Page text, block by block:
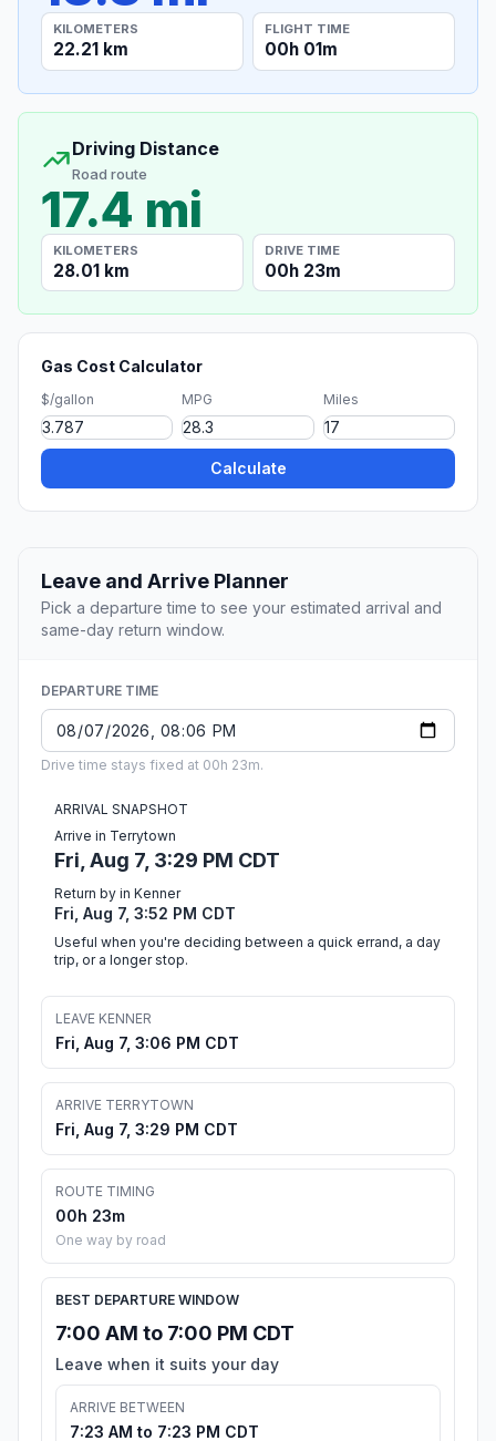
KILOMETERS
22.21 km
FLIGHT TIME
00h 01m
Driving Distance
Road route
17.4 mi
KILOMETERS
28.01 km
DRIVE TIME
00h 23m
Gas Cost Calculator
$/gallon MPG Miles
Calculate
Leave and Arrive Planner
Pick a departure time to see your estimated arrival and
same-day return window.
DEPARTURE TIME
Drive time stays fixed at 00h 23m.
ARRIVAL SNAPSHOT
Arrive in Terrytown
Fri, Aug 7, 3:29 PM CDT
Return by in Kenner
Fri, Aug 7, 3:52 PM CDT
Useful when you're deciding between a quick errand, a day
trip, or a longer stop.
LEAVE KENNER
Fri, Aug 7, 3:06 PM CDT
ARRIVE TERRYTOWN
Fri, Aug 7, 3:29 PM CDT
ROUTE TIMING
00h 23m
One way by road
BEST DEPARTURE WINDOW
7:00 AM to 7:00 PM CDT
Leave when it suits your day
ARRIVE BETWEEN
7:23 AM to 7:23 PM CDT